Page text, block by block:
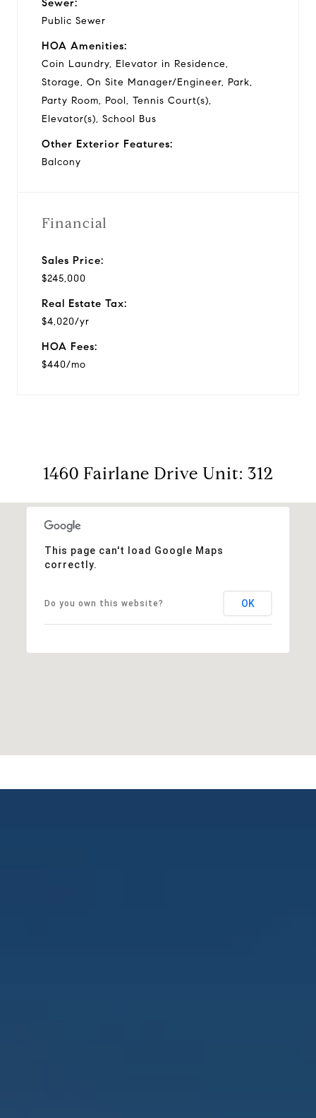
Sewer:
Public Sewer
HOA Amenities:
Coin Laundry, Elevator in Residence,
Storage, On Site Manager/Engineer, Park,
Party Room, Pool, Tennis Court(s),
Elevator(s), School Bus
Other Exterior Features:
Balcony
Financial
Sales Price:
$245,000
Real Estate Tax:
$4,020/yr
HOA Fees:
$440/mo
1460 Fairlane Drive Unit: 312
This page can't load Google Maps
correctly.
Do you own this website? OK